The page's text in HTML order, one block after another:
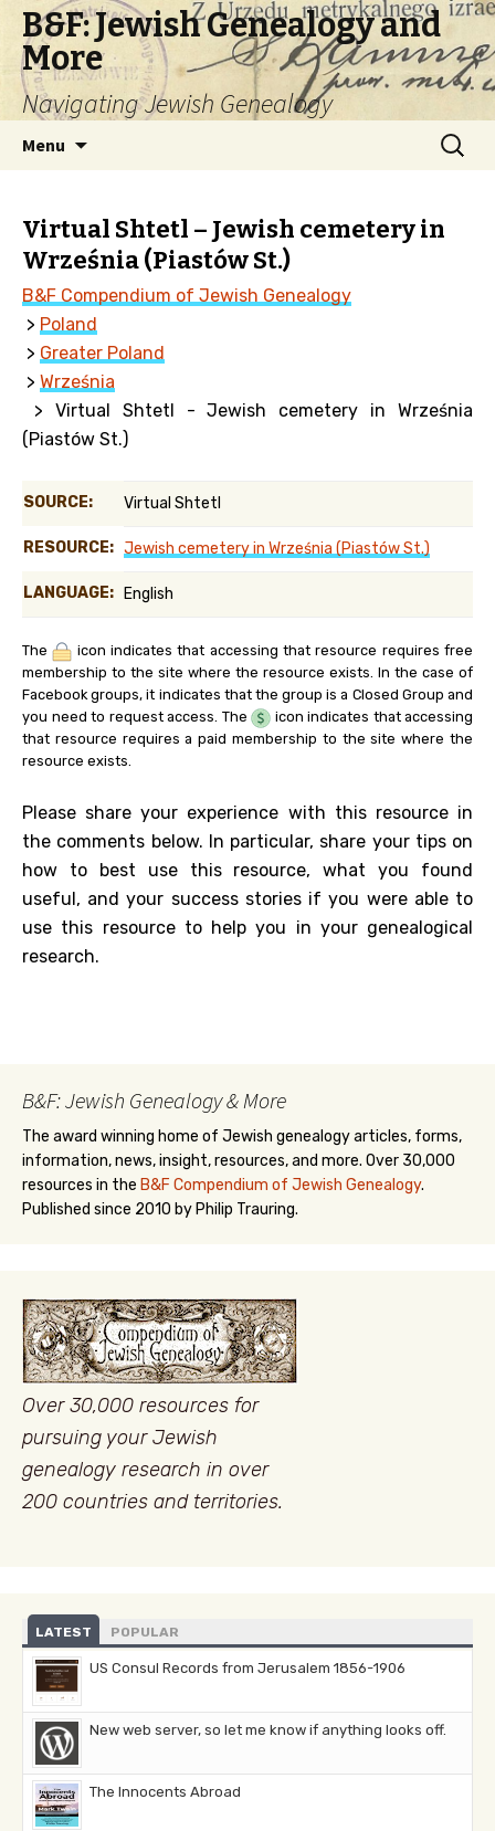
B&F: Jewish Genealogy and
More
Navigating Jewish Genealogy
Menu
Search
for:
Virtual Shtetl – Jewish cemetery in
Września (Piastów St.)
B&F Compendium of Jewish Genealogy
> Poland
> Greater Poland
> Września
> Virtual Shtetl - Jewish cemetery in Września
(Piastów St.)
SOURCE: Virtual Shtetl
RESOURCE: Jewish cemetery in Września (Piastów St.)
LANGUAGE: English
The
icon indicates that accessing that resource requires free
membership to the site where the resource exists. In the case of
Facebook groups, it indicates that the group is a Closed Group and
you need to request access. The
icon indicates that accessing
that resource requires a paid membership to the site where the
resource exists.
Please share your experience with this resource in
the comments below. In particular, share your tips on
how to best use this resource, what you found
useful, and your success stories if you were able to
use this resource to help you in your genealogical
research.
B&F: Jewish Genealogy & More
The award winning home of Jewish genealogy articles, forms,
information, news, insight, resources, and more. Over 30,000
resources in the B&F Compendium of Jewish Genealogy.
Published since 2010 by Philip Trauring.
Over 30,000 resources for
pursuing your Jewish
genealogy research in over
200 countries and territories.
LATEST POPULAR
US Consul Records from Jerusalem 1856-1906
New web server, so let me know if anything looks off.
The Innocents Abroad